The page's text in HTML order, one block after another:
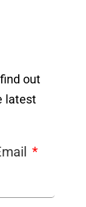
out
latest